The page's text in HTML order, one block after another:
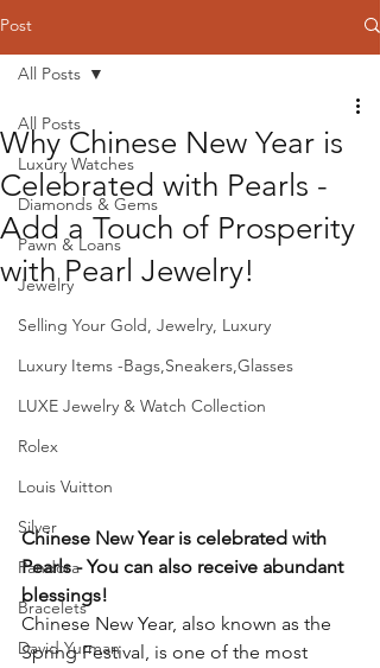
Post
All Posts
Luxury Watches
Diamonds & Gems
Pawn & Loans
Jewelry
Selling Your Gold, Jewelry, Luxury
Luxury Items -Bags,Sneakers,Glasses
LUXE Jewelry & Watch Collection
Rolex
Louis Vuitton
Silver
Pandora
Bracelets
David Yurman
All Posts
Why Chinese New Year is
Celebrated with Pearls -
Add a Touch of Prosperity
with Pearl Jewelry!
Chinese New Year is celebrated with
Pearls - You can also receive abundant
blessings!
Chinese New Year, also known as the
Spring Festival, is one of the most